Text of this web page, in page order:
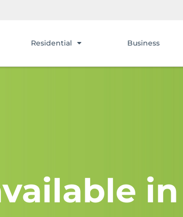
Residential Business